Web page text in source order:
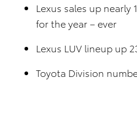
Lexus sales up
for the year – ever
Lexus LUV lineup up
Toyota Division